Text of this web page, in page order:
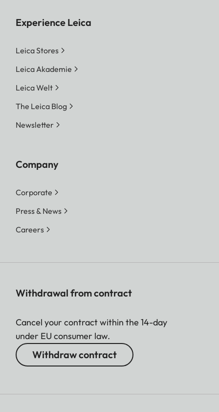
Experience Leica
Leica Stores
Leica Akademie
Leica Welt
The Leica Blog
Newsletter
Company
Corporate
Press & News
Careers
Withdrawal from contract
Cancel your contract within the 14-day
under EU consumer law.
Withdraw contract